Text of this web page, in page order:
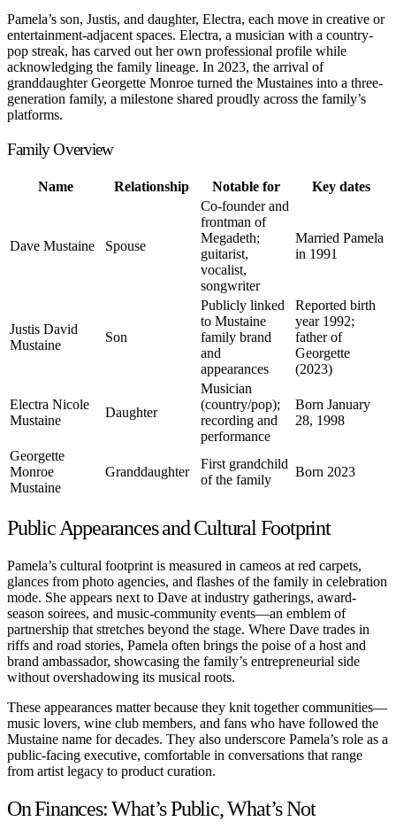
Pamela’s son, Justis, and daughter, Electra, each move in creative or
entertainment-adjacent spaces. Electra, a musician with a country-
pop streak, has carved out her own professional profile while
acknowledging the family lineage. In 2023, the arrival of
granddaughter Georgette Monroe turned the Mustaines into a three-
generation family, a milestone shared proudly across the family’s
platforms.
Family Overview
Name Relationship Notable for Key dates
Dave Mustaine Spouse
Co-founder and
frontman of
Megadeth;
guitarist,
vocalist,
songwriter
Married Pamela
in 1991
Justis David
Mustaine
Son
Publicly linked
to Mustaine
family brand
and
appearances
Reported birth
year 1992;
father of
Georgette
(2023)
Electra Nicole
Mustaine
Daughter
Musician
(country/pop);
recording and
performance
Born January
28, 1998
Georgette
Monroe
Mustaine
Granddaughter
First grandchild
of the family
Born 2023
Public Appearances and Cultural Footprint
Pamela’s cultural footprint is measured in cameos at red carpets,
glances from photo agencies, and flashes of the family in celebration
mode. She appears next to Dave at industry gatherings, award-
season soirees, and music-community events—an emblem of
partnership that stretches beyond the stage. Where Dave trades in
riffs and road stories, Pamela often brings the poise of a host and
brand ambassador, showcasing the family’s entrepreneurial side
without overshadowing its musical roots.
These appearances matter because they knit together communities—
music lovers, wine club members, and fans who have followed the
Mustaine name for decades. They also underscore Pamela’s role as a
public-facing executive, comfortable in conversations that range
from artist legacy to product curation.
On Finances: What’s Public, What’s Not